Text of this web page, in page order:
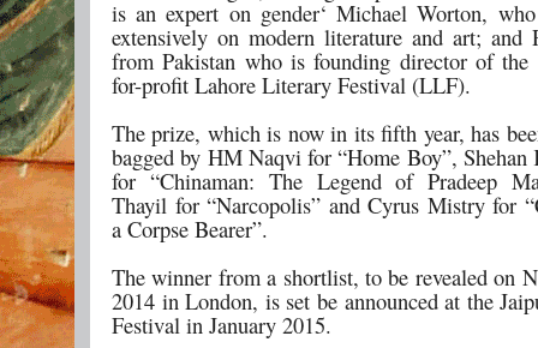
is an expert on gender‘ Michael Worton,
extensively on modern literature and art; and
from Pakistan who is founding director of the
for-profit Lahore Literary Festival (LLF).
The prize, which is now in its fifth year, has
bagged by HM Naqvi for “Home Boy”, Shehan
for “Chinaman: The Legend of Pradeep
Thayil for “Narcopolis” and Cyrus Mistry for
a Corpse Bearer”.
The winner from a shortlist, to be revealed on
2014 in London, is set be announced at the
Festival in January 2015.